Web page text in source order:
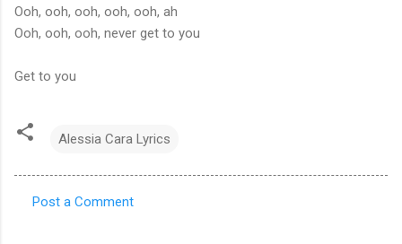
Ooh, ooh, ooh, ooh, ooh, ah
Ooh, ooh, ooh, never get to you
Get to you
Alessia Cara Lyrics
Post a Comment